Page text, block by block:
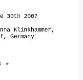
30th 2007
Klinkhammer,
Germany